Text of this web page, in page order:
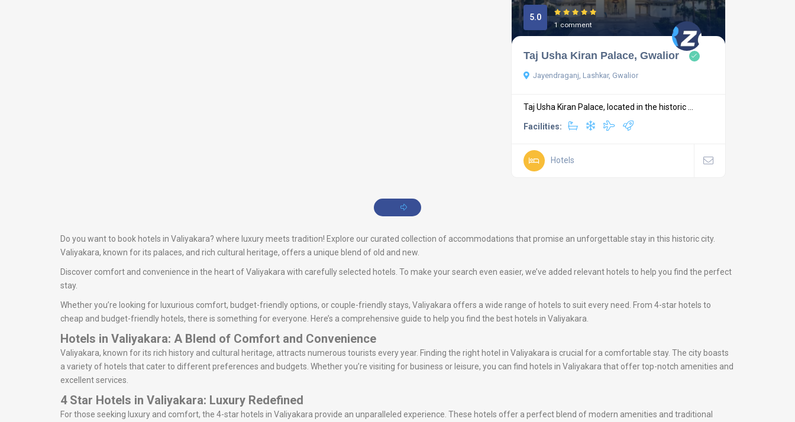
5.0
1 comment
Taj Usha Kiran Palace, Gwalior
Jayendraganj, Lashkar, Gwalior
Taj Usha Kiran Palace, located in the historic ...
Facilities:
Hotels
Do you want to book hotels in Valiyakara? where luxury meets tradition! Explore our curated collection of accommodations that promise an unforgettable stay in this historic city.
Valiyakara, known for its palaces, and rich cultural heritage, offers a unique blend of old and new.
Discover comfort and convenience in the heart of Valiyakara with carefully selected hotels. To make your search even easier, we’ve added relevant hotels to help you find the perfect
stay.
Whether you’re looking for luxurious comfort, budget-friendly options, or couple-friendly stays, Valiyakara offers a wide range of hotels to suit every need. From 4-star hotels to
cheap and budget-friendly hotels, there is something for everyone. Here’s a comprehensive guide to help you find the best hotels in Valiyakara.
Hotels in Valiyakara: A Blend of Comfort and Convenience
Valiyakara, known for its rich history and cultural heritage, attracts numerous tourists every year. Finding the right hotel in Valiyakara is crucial for a comfortable stay. The city boasts
a variety of hotels that cater to different preferences and budgets. Whether you’re visiting for business or leisure, you can find hotels in Valiyakara that offer top-notch amenities and
excellent services.
4 Star Hotels in Valiyakara: Luxury Redefined
For those seeking luxury and comfort, the 4-star hotels in Valiyakara provide an unparalleled experience. These hotels offer a perfect blend of modern amenities and traditional